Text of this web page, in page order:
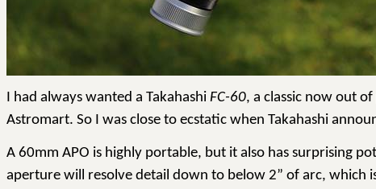
I had always wanted a Takahashi FC-60, a classic now out
Astromart. So I was close to ecstatic when Takahashi
A 60mm APO is highly portable, but it also has surprising
aperture will resolve detail down to below 2” of arc, which